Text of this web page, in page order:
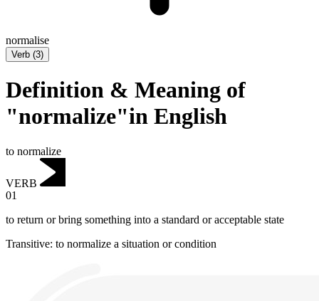
normalise
Verb (3)
Definition & Meaning of
"normalize"in English
to normalize
VERB
01
to return or bring something into a standard or acceptable state
Transitive: to normalize a situation or condition